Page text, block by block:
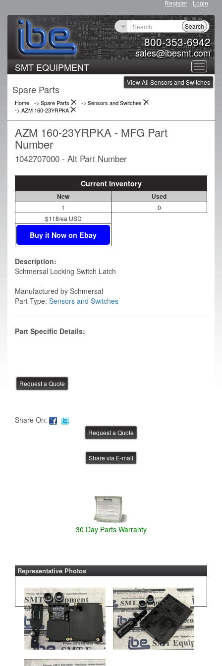
Register Login
800-353-6942
sales@ibesmt.com
Search
Toggle
SMT EQUIPMENT
View All Sensors and Switches
Spare Parts
Home -> Spare Parts -> Sensors and Switches
-> AZM 160-23YRPKA
AZM 160-23YRPKA - MFG Part
Number
1042707000 - Alt Part Number
Current Inventory
New Used
1
0
$118/ea USD
Buy it Now on Ebay
Description:
Schmersal Locking Switch Latch
Manufactured by Schmersal
Part Type: Sensors and Switches
Part Specific Details:
Share On:
Share via E-mail
30 Day Parts Warranty
Representative Photos